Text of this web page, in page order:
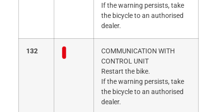
If the warning persists, take
the bicycle to an authorised
dealer.
132
COMMUNICATION WITH
CONTROL UNIT
Restart the bike.
If the warning persists, take
the bicycle to an authorised
dealer.